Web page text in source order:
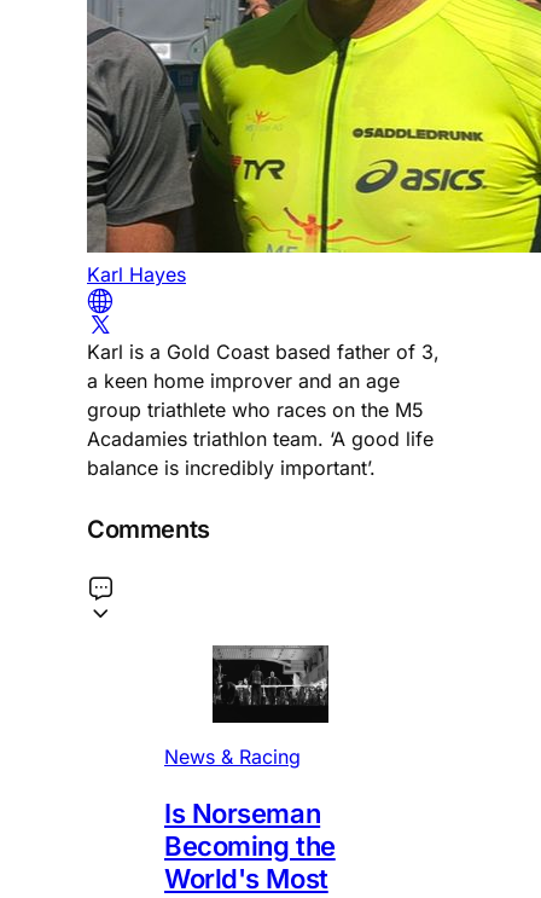
Karl Hayes
Karl is a Gold Coast based father of 3,
a keen home improver and an age
group triathlete who races on the M5
Acadamies triathlon team. ‘A good life
balance is incredibly important’.
Comments
News & Racing
Is Norseman
Becoming the
World's Most